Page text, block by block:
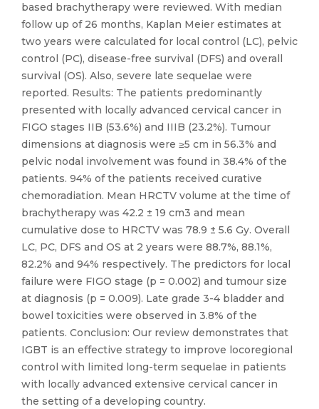
based brachytherapy were reviewed. With median
follow up of 26 months, Kaplan Meier estimates at
two years were calculated for local control (LC), pelvic
control (PC), disease-free survival (DFS) and overall
survival (OS). Also, severe late sequelae were
reported. Results: The patients predominantly
presented with locally advanced cervical cancer in
FIGO stages IIB (53.6%) and IIIB (23.2%). Tumour
dimensions at diagnosis were ≥5 cm in 56.3% and
pelvic nodal involvement was found in 38.4% of the
patients. 94% of the patients received curative
chemoradiation. Mean HRCTV volume at the time of
brachytherapy was 42.2 ± 19 cm3 and mean
cumulative dose to HRCTV was 78.9 ± 5.6 Gy. Overall
LC, PC, DFS and OS at 2 years were 88.7%, 88.1%,
82.2% and 94% respectively. The predictors for local
failure were FIGO stage (p = 0.002) and tumour size
at diagnosis (p = 0.009). Late grade 3-4 bladder and
bowel toxicities were observed in 3.8% of the
patients. Conclusion: Our review demonstrates that
IGBT is an effective strategy to improve locoregional
control with limited long-term sequelae in patients
with locally advanced extensive cervical cancer in
the setting of a developing country.